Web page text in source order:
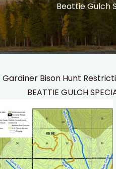
Beattie Gulch
Gardiner Bison Hunt
BEATTIE GULCH